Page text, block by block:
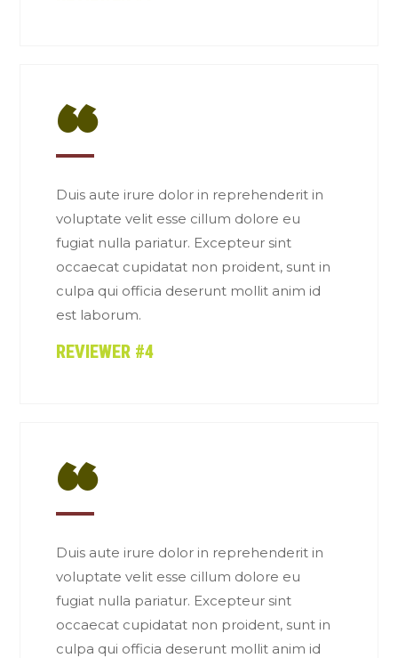
“
Duis aute irure dolor in reprehenderit in
voluptate velit esse cillum dolore eu
fugiat nulla pariatur. Excepteur sint
occaecat cupidatat non proident, sunt in
culpa qui officia deserunt mollit anim id
est laborum.
REVIEWER #4
“
Duis aute irure dolor in reprehenderit in
voluptate velit esse cillum dolore eu
fugiat nulla pariatur. Excepteur sint
occaecat cupidatat non proident, sunt in
culpa qui officia deserunt mollit anim id